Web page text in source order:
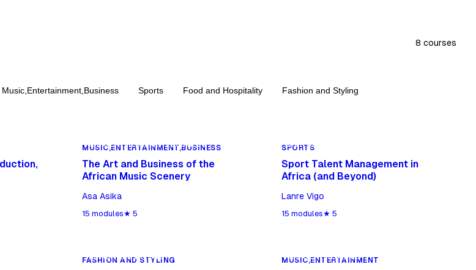
8 courses
Music,Entertainment,Business Sports Food and Hospitality Fashion and Styling
MUSIC,ENTERTAINMENT,BUSINESS
MUSIC,ENTERTAINMENT,BUSINESS
The Art and Business of the
African Music Scenery
Asa Asika
15 modules★ 5
SPORTS
SPORTS
Sport Talent Management in
Africa (and Beyond)
Lanre Vigo
15 modules★ 5
FASHION AND STYLING
FASHION AND STYLING MUSIC,ENTERTAINMENT
MUSIC,ENTERTAINMENT